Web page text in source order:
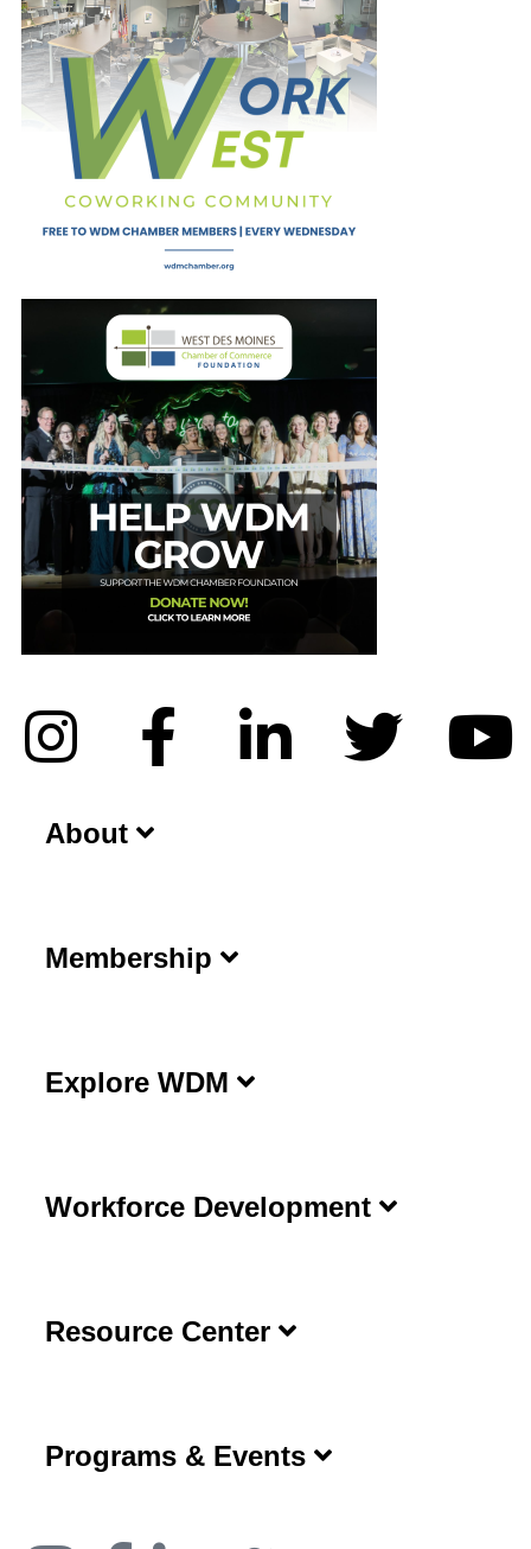
About
Membership
Explore WDM
Workforce Development
Resource Center
Programs & Events